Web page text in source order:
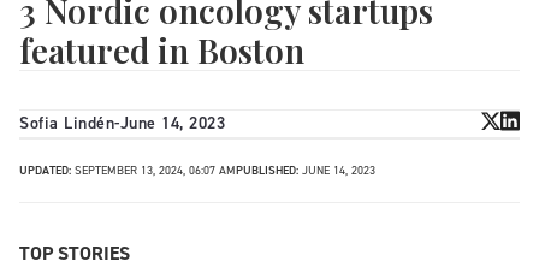
3 Nordic oncology startups
featured in Boston
Sofia Lindén-June 14, 2023
UPDATED: SEPTEMBER 13, 2024, 06:07 AMPUBLISHED: JUNE 14, 2023
TOP STORIES